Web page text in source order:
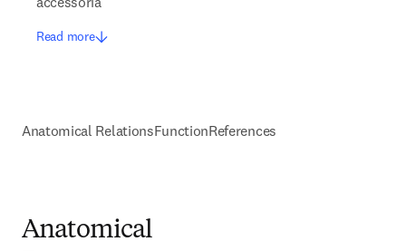
Read more
Anatomical RelationsFunctionReferences
Anatomical